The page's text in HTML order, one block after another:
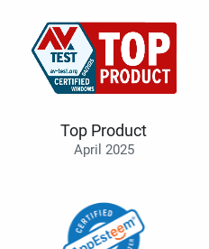
Top Product
April 2025